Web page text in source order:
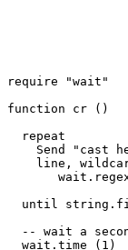
require "wait"
function cr ()
  repeat
Send "cast
line,
until
-- wait a
  wait.time (1)